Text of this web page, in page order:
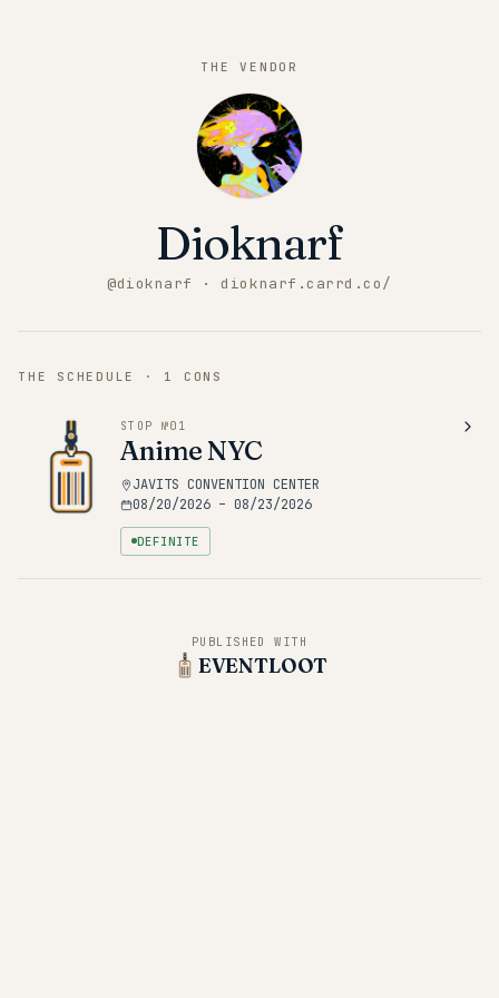
THE VENDOR
Dioknarf
@dioknarf · dioknarf.carrd.co/
THE SCHEDULE · 1 CONS
STOP №01
Anime NYC
JAVITS CONVENTION CENTER
08/20/2026 – 08/23/2026
DEFINITE
PUBLISHED WITH
EVENTLOOT